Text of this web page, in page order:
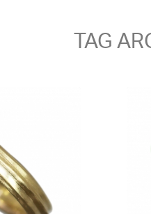
TAG